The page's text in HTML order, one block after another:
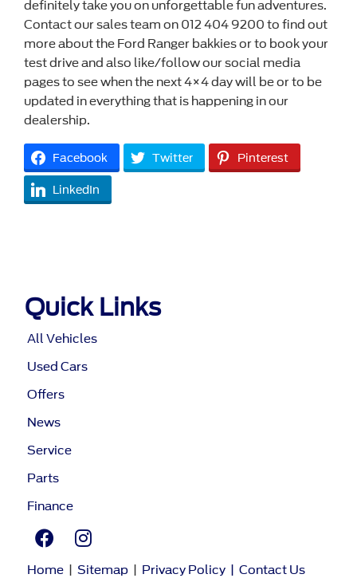
definitely take you on unforgettable fun adventures.
Contact our sales team on 012 404 9200 to find out
more about the Ford Ranger bakkies or to book your
test drive and also like/follow our social media
pages to see when the next 4×4 day will be or to be
updated in everything that is happening in our
dealership.
Facebook Twitter Pinterest
LinkedIn
Home Sitemap Privacy Policy Contact Us
Quick Links
All Vehicles
Used Cars
Offers
News
Service
Parts
Finance